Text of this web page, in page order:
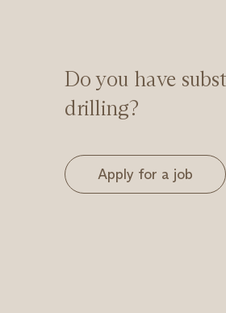
Do you have
drilling?
Apply for a job